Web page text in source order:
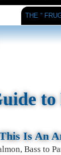
THE “
to
Is An
Bass to